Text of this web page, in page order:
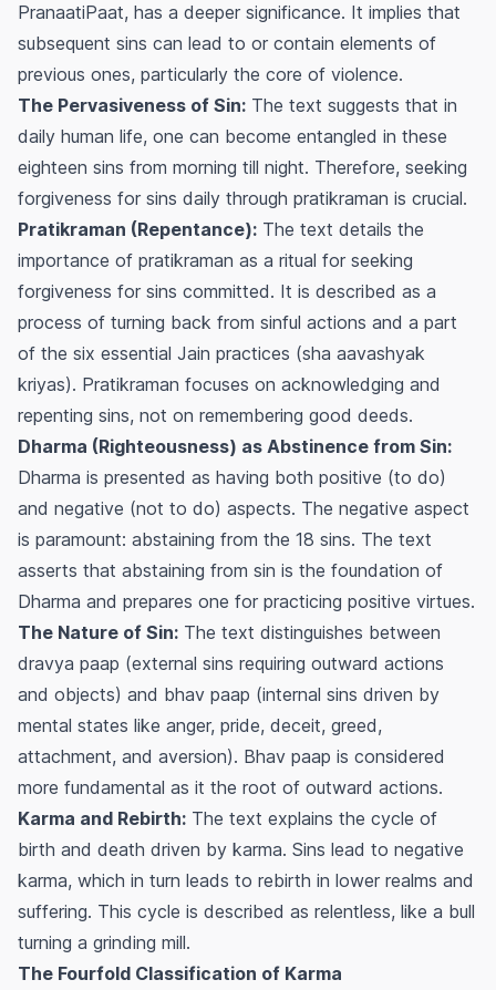
PranaatiPaat, has a deeper significance. It implies that
subsequent sins can lead to or contain elements of
previous ones, particularly the core of violence.
The Pervasiveness of Sin: The text suggests that in
daily human life, one can become entangled in these
eighteen sins from morning till night. Therefore, seeking
forgiveness for sins daily through pratikraman is crucial.
Pratikraman (Repentance): The text details the
importance of pratikraman as a ritual for seeking
forgiveness for sins committed. It is described as a
process of turning back from sinful actions and a part
of the six essential Jain practices (sha aavashyak
kriyas). Pratikraman focuses on acknowledging and
repenting sins, not on remembering good deeds.
Dharma (Righteousness) as Abstinence from Sin:
Dharma is presented as having both positive (to do)
and negative (not to do) aspects. The negative aspect
is paramount: abstaining from the 18 sins. The text
asserts that abstaining from sin is the foundation of
Dharma and prepares one for practicing positive virtues.
The Nature of Sin: The text distinguishes between
dravya paap (external sins requiring outward actions
and objects) and bhav paap (internal sins driven by
mental states like anger, pride, deceit, greed,
attachment, and aversion). Bhav paap is considered
more fundamental as it the root of outward actions.
Karma and Rebirth: The text explains the cycle of
birth and death driven by karma. Sins lead to negative
karma, which in turn leads to rebirth in lower realms and
suffering. This cycle is described as relentless, like a bull
turning a grinding mill.
The Fourfold Classification of Karma